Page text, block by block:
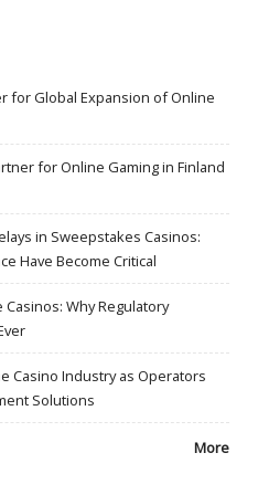
for Global Expansion of Online
for Online Gaming in Finland
in Sweepstakes Casinos:
Have Become Critical
Why Regulatory
Casino Industry as Operators
Solutions
More